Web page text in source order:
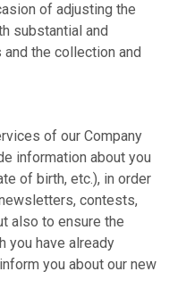
of adjusting the
substantial and
the collection and
of our Company
information about you
of birth, etc.), in order
contests,
also to ensure the
you have already
you about our new